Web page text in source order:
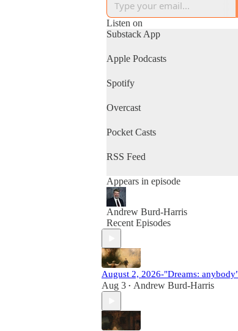
Listen on
Substack App
Apple Podcasts
Spotify
Overcast
Pocket Casts
RSS Feed
Appears in episode
Andrew Burd-Harris
Recent Episodes
August 2, 2026-"Dreams:
Aug 3 • Andrew Burd-Harris